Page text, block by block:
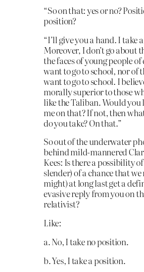
“So on that: yes or no?
position?
“I’ll give you a hand. I take
Moreover, I don’t go about
the faces of young people
want to go to school, nor of
want to go to school. I
morally superior to those
like the Taliban. Would you
me on that? If not, then
do you take? On that.”
So out of the underwater
behind mild-mannered
Kees: Is there a possibility
slender) of a chance that
might) at long last get a
evasive reply from you on
relativist?
Like:
a. No, I take no position.
b. Yes, I take a position.